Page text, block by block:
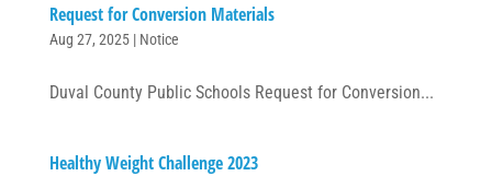
Request for Conversion Materials
Aug 27, 2025| Notice
Duval County Public Schools Request for Conversion...
Healthy Weight Challenge 2023